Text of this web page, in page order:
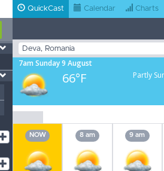
QuickCast Calendar Charts
7am Sunday 9 August
66°F Partly
NOW 8 am 9 am